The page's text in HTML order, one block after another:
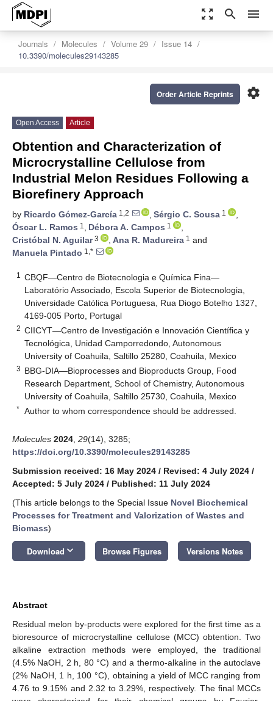
zoom_out_map search menu
Journals Molecules Volume 29
Issue 14
10.3390/molecules29143285
settings
Order Article Reprints
Open Access Article
Obtention and Characterization of
Microcrystalline Cellulose from
Industrial Melon Residues Following a
Biorefinery Approach
by Ricardo Gómez-García 1,2 , Sérgio C. Sousa 1
,
Óscar L. Ramos 1 , Débora A. Campos 1
,
Cristóbal N. Aguilar3 , Ana R. Madureira 1 and
Manuela Pintado 1,*
1
CBQF—Centro de Biotecnologia e Química Fina—
Laboratório Associado, Escola Superior de Biotecnologia,
Universidade Católica Portuguesa, Rua Diogo Botelho 1327,
4169-005 Porto, Portugal
2 CIICYT—Centro de Investigación e Innovación Científica y
Tecnológica, Unidad Camporredondo, Autonomous
University of Coahuila, Saltillo 25280, Coahuila, Mexico
3 BBG-DIA—Bioprocesses and Bioproducts Group, Food
Research Department, School of Chemistry, Autonomous
University of Coahuila, Saltillo 25730, Coahuila, Mexico
* Author to whom correspondence should be addressed.
Molecules 2024 29(14), 3285;
https://doi.org/10.3390/molecules29143285
Submission received: 16 May 2024 / Revised: 4 July 2024 /
Accepted: 5 July 2024 / Published: 11 July 2024
(This article belongs to the Special Issue Novel Biochemical
Processes for Treatment and Valorization of Wastes and
Biomass)
Download keyboard_arrow_down Browse Figures Versions Notes
Abstract
Residual melon by-products were explored for the first time as a
bioresource of microcrystalline cellulose (MCC) obtention. Two
alkaline extraction methods were employed, the traditional
(4.5% NaOH, 2 h, 80 °C) and a thermo-alkaline in the autoclave
(2% NaOH, 1 h, 100 °C), obtaining a yield of MCC ranging from
4.76 to 9.15% and 2.32 to 3.29%, respectively. The final MCCs